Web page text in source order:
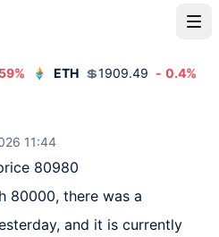
% ETH 💲1909.49 - 0.4%
11:44
80980
80000, there was a
and it is currently